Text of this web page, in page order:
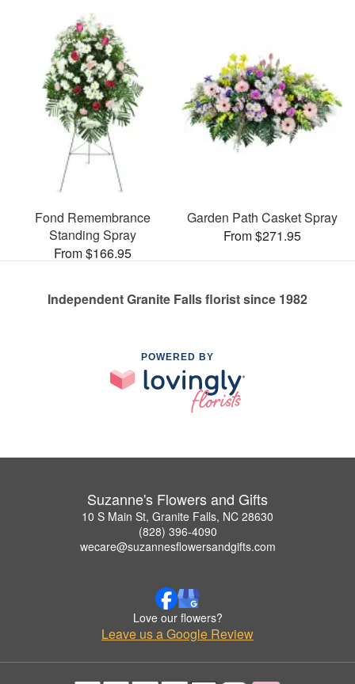
Fond Remembrance
Standing Spray
From $166.95
Garden Path Casket Spray
From $271.95
Independent Granite Falls florist since 1982
POWERED BY
Suzanne's Flowers and Gifts
10 S Main St, Granite Falls, NC 28630
(828) 396-4090
wecare@suzannesflowersandgifts.com
Love our flowers?
Leave us a Google Review